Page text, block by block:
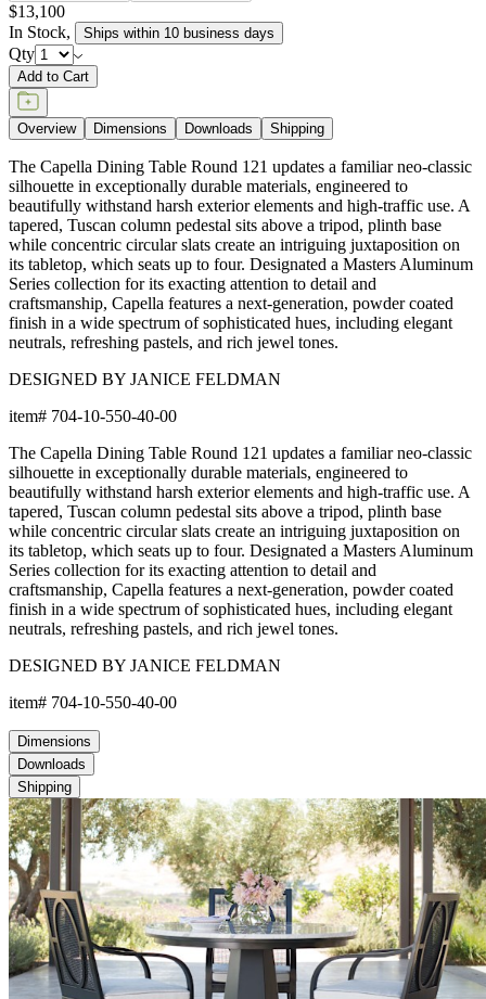
$13,100
In Stock, Ships within 10 business days
Qty
Add to Cart
Overview Dimensions Downloads Shipping
The Capella Dining Table Round 121 updates a familiar neo-classic
silhouette in exceptionally durable materials, engineered to
beautifully withstand harsh exterior elements and high-traffic use. A
tapered, Tuscan column pedestal sits above a tripod, plinth base
while concentric circular slats create an intriguing juxtaposition on
its tabletop, which seats up to four. Designated a Masters Aluminum
Series collection for its exacting attention to detail and
craftsmanship, Capella features a next-generation, powder coated
finish in a wide spectrum of sophisticated hues, including elegant
neutrals, refreshing pastels, and rich jewel tones.
DESIGNED BY JANICE FELDMAN
item# 704-10-550-40-00
The Capella Dining Table Round 121 updates a familiar neo-classic
silhouette in exceptionally durable materials, engineered to
beautifully withstand harsh exterior elements and high-traffic use. A
tapered, Tuscan column pedestal sits above a tripod, plinth base
while concentric circular slats create an intriguing juxtaposition on
its tabletop, which seats up to four. Designated a Masters Aluminum
Series collection for its exacting attention to detail and
craftsmanship, Capella features a next-generation, powder coated
finish in a wide spectrum of sophisticated hues, including elegant
neutrals, refreshing pastels, and rich jewel tones.
DESIGNED BY JANICE FELDMAN
item# 704-10-550-40-00
Dimensions
Downloads
Shipping